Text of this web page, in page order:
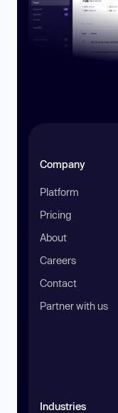
Company
Platform
Pricing
About
Careers
Contact
Partner with us
Industries